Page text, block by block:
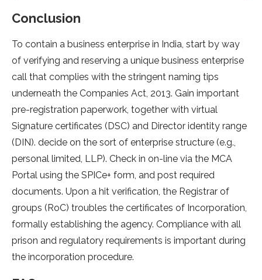
Conclusion
To contain a business enterprise in India, start by way
of verifying and reserving a unique business enterprise
call that complies with the stringent naming tips
underneath the Companies Act, 2013. Gain important
pre-registration paperwork, together with virtual
Signature certificates (DSC) and Director identity range
(DIN). decide on the sort of enterprise structure (e.g.,
personal limited, LLP). Check in on-line via the MCA
Portal using the SPICe+ form, and post required
documents. Upon a hit verification, the Registrar of
groups (RoC) troubles the certificates of Incorporation,
formally establishing the agency. Compliance with all
prison and regulatory requirements is important during
the incorporation procedure.